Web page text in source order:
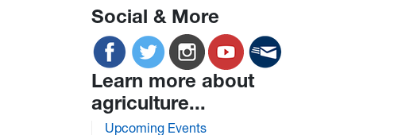
Social & More
Learn more about
agriculture...
Upcoming Events